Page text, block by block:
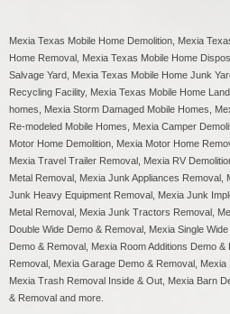
Mexia Texas Mobile Home Demolition, Mexia
Home Removal, Mexia Texas Mobile Home
Salvage Yard, Mexia Texas Mobile Home Junk
Recycling Facility, Mexia Texas Mobile Home
homes, Mexia Storm Damaged Mobile Homes,
Re-modeled Mobile Homes, Mexia Camper
Motor Home Demolition, Mexia Motor Home
Mexia Travel Trailer Removal, Mexia RV
Metal Removal, Mexia Junk Appliances
Junk Heavy Equipment Removal, Mexia Junk
Metal Removal, Mexia Junk Tractors Removal,
Double Wide Demo & Removal, Mexia Single
Demo & Removal, Mexia Room Additions Demo
Removal, Mexia Garage Demo & Removal, Mexia
Mexia Trash Removal Inside & Out, Mexia Barn
& Removal and more.